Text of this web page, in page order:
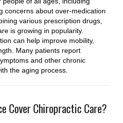
concerns about over-medication
various prescription drugs,
is growing in popularity.
can help improve mobility,
Many patients report
and other chronic
the aging process.
Cover Chiropractic Care?